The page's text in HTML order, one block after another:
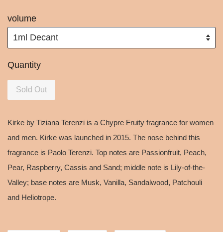
volume
Quantity
Sold Out
Kirke by Tiziana Terenzi is a Chypre Fruity fragrance for women
and men. Kirke was launched in 2015. The nose behind this
fragrance is Paolo Terenzi. Top notes are Passionfruit, Peach,
Pear, Raspberry, Cassis and Sand; middle note is Lily-of-the-
Valley; base notes are Musk, Vanilla, Sandalwood, Patchouli
and Heliotrope.